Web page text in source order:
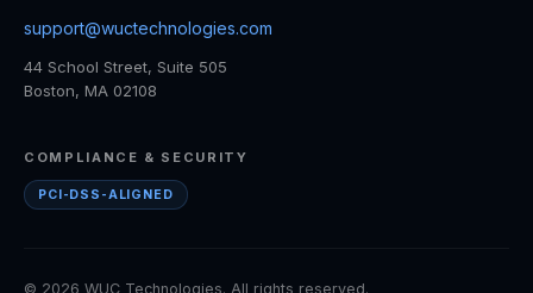
support@wuctechnologies.com
44 School Street, Suite 505
Boston, MA 02108
COMPLIANCE & SECURITY
PCI-DSS-ALIGNED
© 2026 WUC Technologies. All rights reserved.